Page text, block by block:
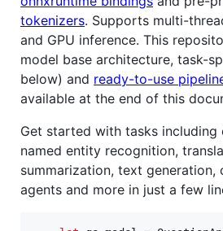
tokenizers. Supports multi-
and GPU inference. This
model base architecture, task-
below) and ready-to-use
available at the end of this
Get started with tasks including
named entity recognition,
summarization, text generation,
agents and more in just a few